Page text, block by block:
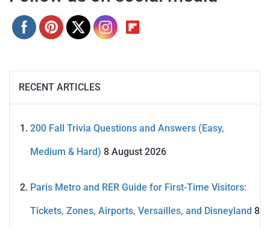
RECENT ARTICLES
200 Fall Trivia Questions and Answers (Easy,
Medium & Hard) 8 August 2026
Paris Metro and RER Guide for First-Time Visitors:
Tickets, Zones, Airports, Versailles, and Disneyland 8